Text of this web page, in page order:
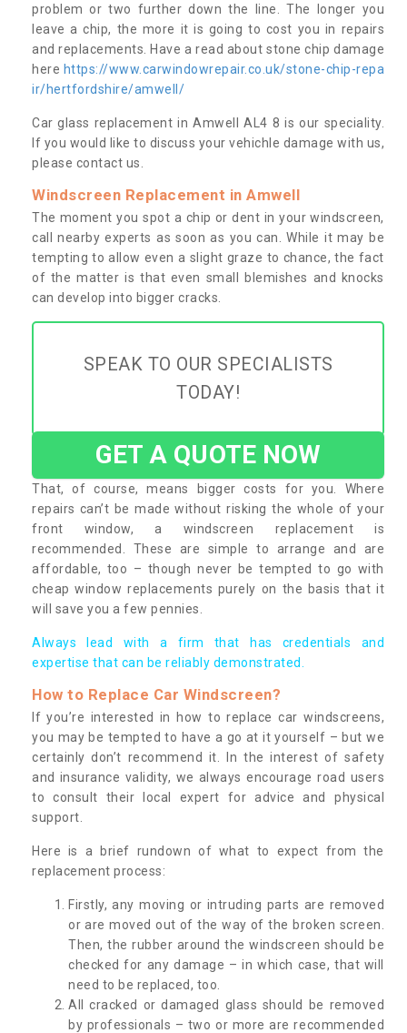
problem or two further down the line. The longer you
leave a chip, the more it is going to cost you in repairs
and replacements. Have a read about stone chip damage
here https://www.carwindowrepair.co.uk/stone-chip-repa
ir/hertfordshire/amwell/
Car glass replacement in Amwell AL4 8 is our speciality.
If you would like to discuss your vehichle damage with us,
please contact us.
Windscreen Replacement in Amwell
The moment you spot a chip or dent in your windscreen,
call nearby experts as soon as you can. While it may be
tempting to allow even a slight graze to chance, the fact
of the matter is that even small blemishes and knocks
can develop into bigger cracks.
SPEAK TO OUR SPECIALISTS
TODAY!
GET A QUOTE NOW
That, of course, means bigger costs for you. Where
repairs can’t be made without risking the whole of your
front window, a windscreen replacement is
recommended. These are simple to arrange and are
affordable, too – though never be tempted to go with
cheap window replacements purely on the basis that it
will save you a few pennies.
Always lead with a firm that has credentials and
expertise that can be reliably demonstrated.
How to Replace Car Windscreen?
If you’re interested in how to replace car windscreens,
you may be tempted to have a go at it yourself – but we
certainly don’t recommend it. In the interest of safety
and insurance validity, we always encourage road users
to consult their local expert for advice and physical
support.
Here is a brief rundown of what to expect from the
replacement process:
Firstly, any moving or intruding parts are removed
or are moved out of the way of the broken screen.
Then, the rubber around the windscreen should be
checked for any damage – in which case, that will
need to be replaced, too.
All cracked or damaged glass should be removed
by professionals – two or more are recommended